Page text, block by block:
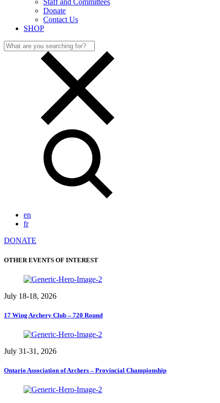
Staff and Committees
Donate
Contact Us
SHOP
Search
for:
en
fr
DONATE
OTHER EVENTS OF INTEREST
July 18-18, 2026
17 Wing Archery Club – 720 Round
July 31-31, 2026
Ontario Association of Archers – Provincial Championship